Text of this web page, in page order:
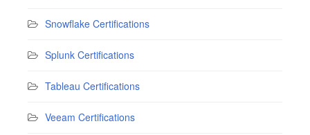
Snowflake Certifications
Splunk Certifications
Tableau Certifications
Veeam Certifications